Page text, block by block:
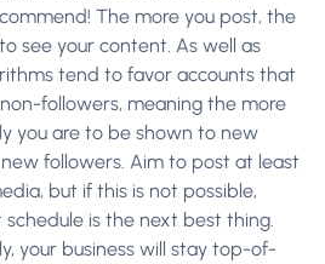
The more you post, the
see your content. As well as
tend to favor accounts that
followers, meaning the more
you are to be shown to new
followers. Aim to post at least
but if this is not possible,
is the next best thing.
your business will stay top-of-